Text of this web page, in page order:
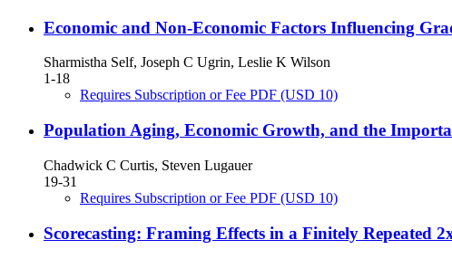
Economic and Non-Economic Factors Influencing
Sharmistha Self, Joseph C Ugrin, Leslie K Wilson
1-18
Requires Subscription or Fee PDF (USD 10)
Population Aging, Economic Growth, and the
Chadwick C Curtis, Steven Lugauer
19-31
Requires Subscription or Fee PDF (USD 10)
Scorecasting: Framing Effects in a Finitely Repeated